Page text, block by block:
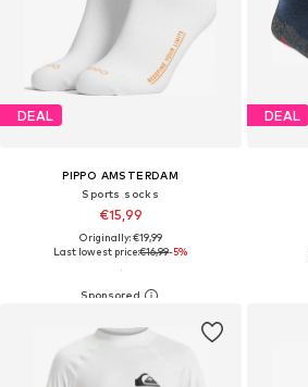
DEAL
PIPPO AMSTERDAM
Sports socks
€15,99
Originally: €19,99
Last lowest price:€16,99-5%
DEAL